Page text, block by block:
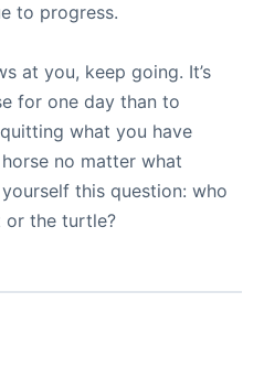
to progress.
at you, keep going. It’s
for one day than to
what you have
no matter what
this question: who
or the turtle?